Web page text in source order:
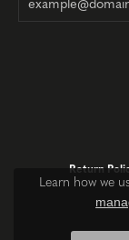
Return
Learn how we